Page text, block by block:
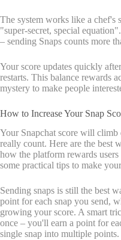
The system works like a chef's
"super-secret, special
– sending Snaps counts more
Your score updates quickly
restarts. This balance rewards
mystery to make people
How to Increase Your Snap
Your Snapchat score will
really count. Here are the best
how the platform rewards
some practical tips to make
Sending snaps is still the best
point for each snap you send,
growing your score. A smart
once – you'll earn a point for
single snap into multiple points.